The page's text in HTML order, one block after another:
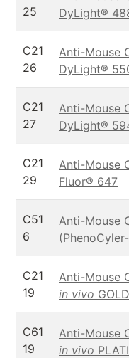
25
DyLight®
C21
26
Anti-Mouse
DyLight®
C21
27
Anti-Mouse
DyLight®
C21
29
Anti-Mouse
Fluor® 647
C51
6
Anti-Mouse
C21
19
Anti-Mouse
in vivo
C61
19
Anti-Mouse
in vivo